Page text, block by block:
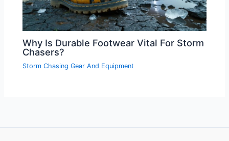
Why Is Durable Footwear Vital For Storm
Chasers?
Storm Chasing Gear And Equipment